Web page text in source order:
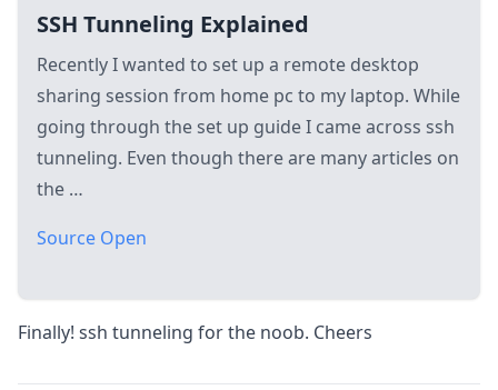
SSH Tunneling Explained
Recently I wanted to set up a remote desktop
sharing session from home pc to my laptop. While
going through the set up guide I came across ssh
tunneling. Even though there are many articles on
the …
Source Open
Finally! ssh tunneling for the noob. Cheers